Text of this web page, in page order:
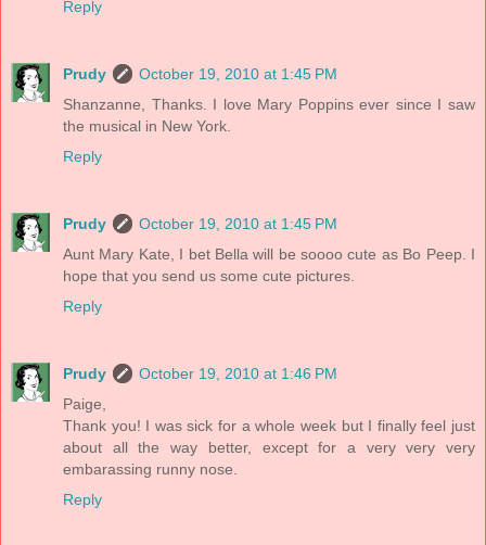
Reply
Prudy
October 19, 2010 at 1:45 PM
Shanzanne, Thanks. I love Mary Poppins ever since I saw
the musical in New York.
Reply
Prudy
October 19, 2010 at 1:45 PM
Aunt Mary Kate, I bet Bella will be soooo cute as Bo Peep. I
hope that you send us some cute pictures.
Reply
Prudy
October 19, 2010 at 1:46 PM
Paige,
Thank you! I was sick for a whole week but I finally feel just
about all the way better, except for a very very very
embarassing runny nose.
Reply